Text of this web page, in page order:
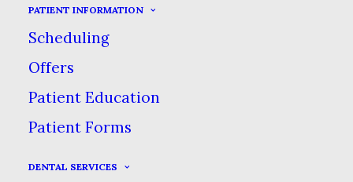
PATIENT INFORMATION
Scheduling
Offers
Patient Education
Patient Forms
DENTAL SERVICES